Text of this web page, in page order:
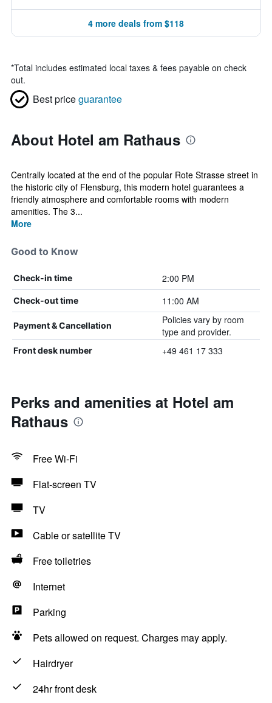
4 more deals from $118
*Total includes estimated local taxes & fees payable on check
out.
Best priceguarantee
About Hotel am Rathaus
Centrally located at the end of the popular Rote Strasse street in
the historic city of Flensburg, this modern hotel guarantees a
friendly atmosphere and comfortable rooms with modern
amenities. The 3...
More
Good to Know
Check-in time 2:00 PM
Check-out time 11:00 AM
Payment & Cancellation
Policies vary by room
type and provider.
Front desk number +49 461 17 333
Perks and amenities at Hotel am
Rathaus
Free Wi-Fi
Flat-screen TV
TV
Cable or satellite TV
Free toiletries
Internet
Parking
Pets allowed on request. Charges may apply.
Hairdryer
24hr front desk